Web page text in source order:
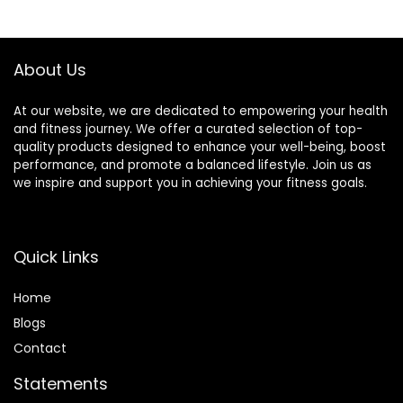
About Us
At our website, we are dedicated to empowering your health
and fitness journey. We offer a curated selection of top-
quality products designed to enhance your well-being, boost
performance, and promote a balanced lifestyle. Join us as
we inspire and support you in achieving your fitness goals.
Quick Links
Home
Blogs
Contact
Statements